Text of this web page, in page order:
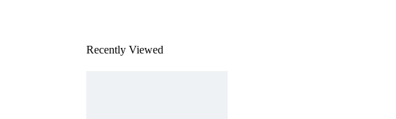
Recently Viewed